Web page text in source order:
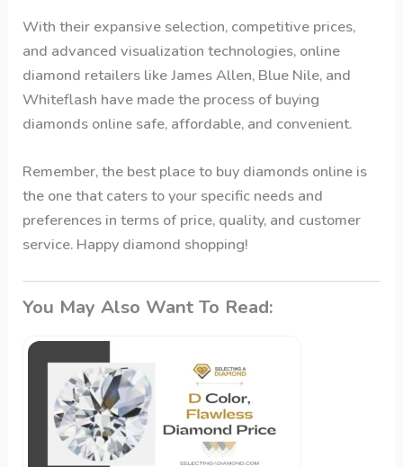
With their expansive selection, competitive prices,
and advanced visualization technologies, online
diamond retailers like James Allen, Blue Nile, and
Whiteflash have made the process of buying
diamonds online safe, affordable, and convenient.
Remember, the best place to buy diamonds online is
the one that caters to your specific needs and
preferences in terms of price, quality, and customer
service. Happy diamond shopping!
You May Also Want To Read: